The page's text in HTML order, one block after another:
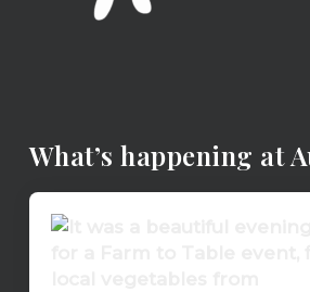
What’s happening at